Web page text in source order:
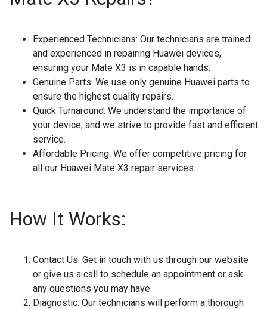
Experienced Technicians: Our technicians are trained
and experienced in repairing Huawei devices,
ensuring your Mate X3 is in capable hands.
Genuine Parts: We use only genuine Huawei parts to
ensure the highest quality repairs.
Quick Turnaround: We understand the importance of
your device, and we strive to provide fast and efficient
service.
Affordable Pricing: We offer competitive pricing for
all our Huawei Mate X3 repair services.
How It Works:
Contact Us: Get in touch with us through our website
or give us a call to schedule an appointment or ask
any questions you may have.
Diagnostic: Our technicians will perform a thorough